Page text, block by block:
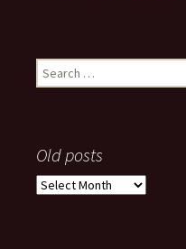
Search
for:
Old posts
Old